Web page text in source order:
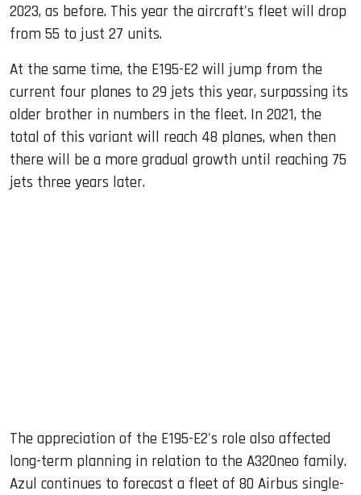
2023, as before. This year the aircraft's fleet will drop
from 55 to just 27 units.
At the same time, the E195-E2 will jump from the
current four planes to 29 jets this year, surpassing its
older brother in numbers in the fleet. In 2021, the
total of this variant will reach 48 planes, when then
there will be a more gradual growth until reaching 75
jets three years later.
The appreciation of the E195-E2's role also affected
long-term planning in relation to the A320neo family.
Azul continues to forecast a fleet of 80 Airbus single-